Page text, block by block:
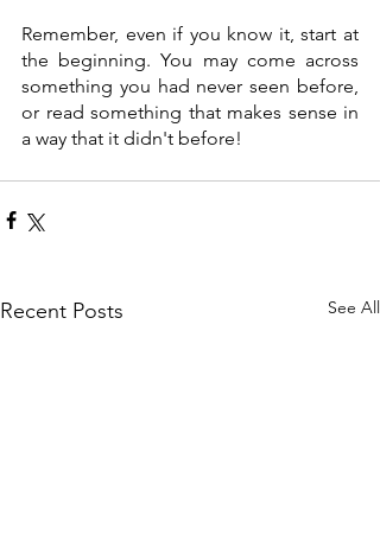
Remember, even if you know it, start at
the beginning. You may come across
something you had never seen before,
or read something that makes sense in
a way that it didn't before!
Recent Posts See All